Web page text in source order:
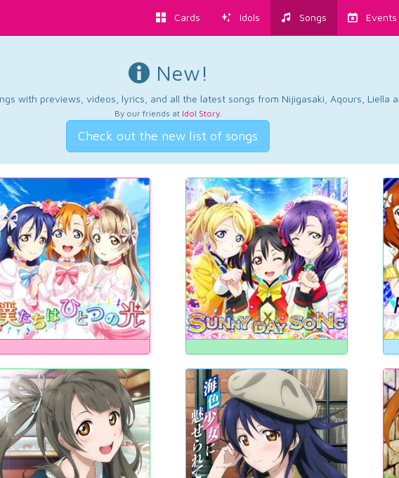
Cards Idols Songs Events
New!
with previews, videos, lyrics, and all the latest songs from Nijigasaki, Aqours, Liella
By our friends at Idol Story.
Check out the new list of songs